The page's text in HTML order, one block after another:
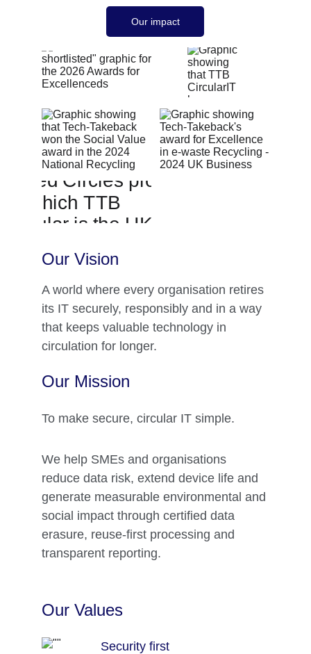
Our impact
A world where every organisation retires
its IT securely, responsibly and in a way
that keeps valuable technology in
circulation for longer.
Our Vision
Our Mission
To make secure, circular IT simple.
We help SMEs and organisations
reduce data risk, extend device life and
generate measurable environmental and
social impact through certified data
erasure, reuse‑first processing and
transparent reporting.
Our Values
Security first